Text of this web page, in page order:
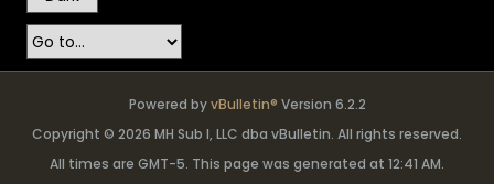
Powered byvBulletin® Version 6.2.2
Copyright © 2026 MH Sub I, LLC dba vBulletin. All rights reserved.
All times are GMT-5. This page was generated at 12:41 AM.